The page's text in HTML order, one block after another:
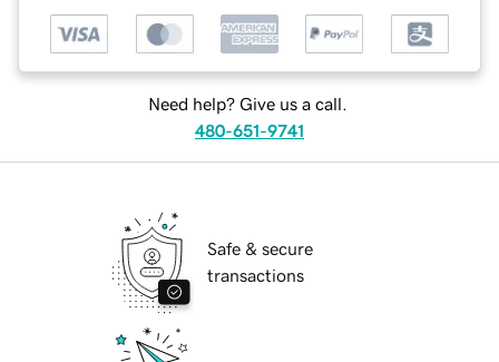
Need help? Give us a call.
480-651-9741
Safe & secure
transactions